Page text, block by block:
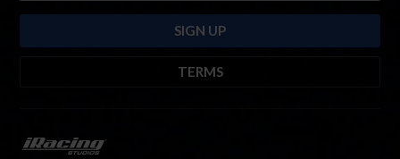
TERMS
https://www.iracing.com
emails at any time by using the SafeUnsubscribe® link found at the bottom